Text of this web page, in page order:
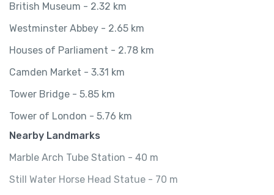
British Museum - 2.32 km
Westminster Abbey - 2.65 km
Houses of Parliament - 2.78 km
Camden Market - 3.31 km
Tower Bridge - 5.85 km
Tower of London - 5.76 km
Nearby Landmarks
Marble Arch Tube Station - 40 m
Still Water Horse Head Statue - 70 m